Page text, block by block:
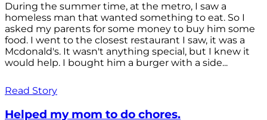
During the summer time, at the metro, I saw a
homeless man that wanted something to eat. So I
asked my parents for some money to buy him some
food. I went to the closest restaurant I saw, it was a
Mcdonald's. It wasn't anything special, but I knew it
would help. I bought him a burger with a side...
Read Story
Helped my mom to do chores.